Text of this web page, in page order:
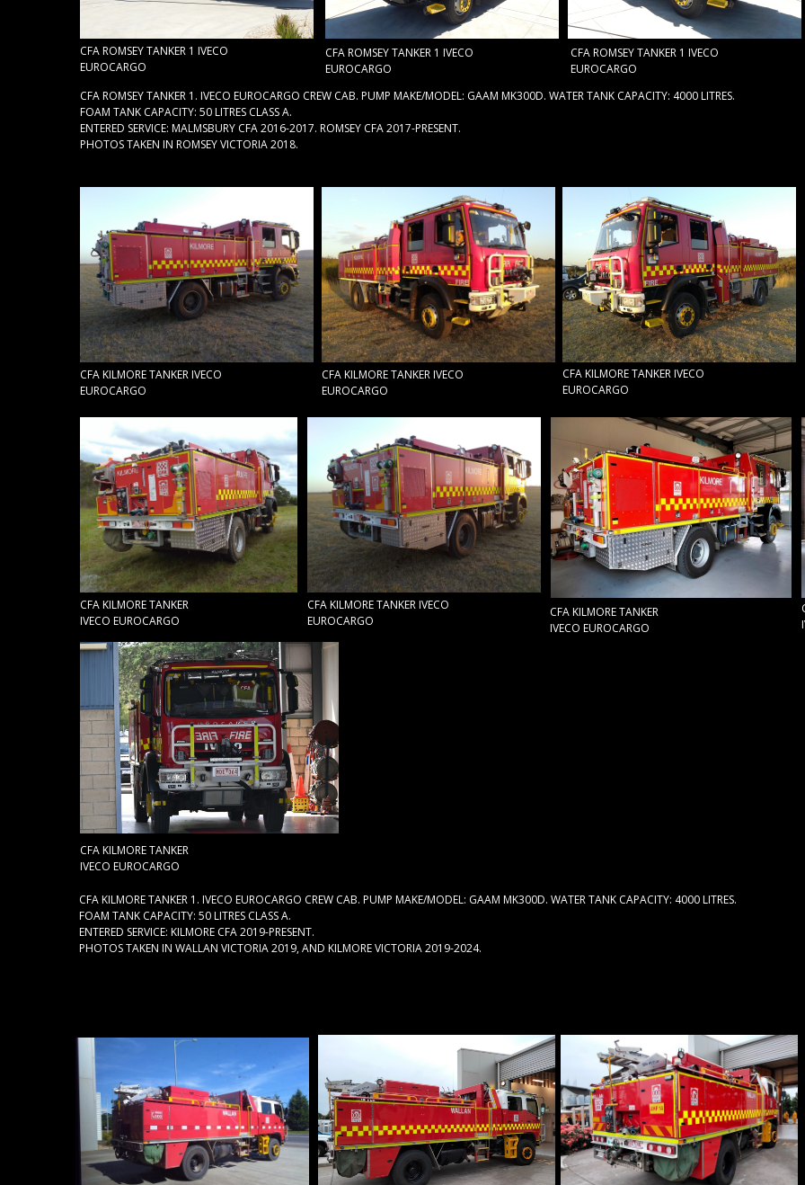
CFA KILMORE TANKER
IVECO EUROCARGO
CFA ROMSEY TANKER 1 IVECO
EUROCARGO
CFA ROMSEY TANKER 1 IVECO
EUROCARGO
CFA ROMSEY TANKER 1 IVECO
EUROCARGO
CFA KILMORE TANKER IVECO
EUROCARGO
CFA KILMORE TANKER IVECO
EUROCARGO
CFA KILMORE TANKER IVECO
EUROCARGO
CFA KILMORE TANKER IVECO
EUROCARGO
CFA KILMORE TANKER
IVECO EUROCARGO
CFA ROMSEY TANKER 1. IVECO EUROCARGO CREW CAB. PUMP MAKE/MODEL: GAAM MK300D. WATER TANK CAPACITY: 4000 LITRES.
FOAM TANK CAPACITY: 50 LITRES CLASS A.
ENTERED SERVICE: MALMSBURY CFA 2016-2017. ROMSEY CFA 2017-PRESENT.
PHOTOS TAKEN IN ROMSEY VICTORIA 2018.
CFA KILMORE TANKER 1. IVECO EUROCARGO CREW CAB. PUMP MAKE/MODEL: GAAM MK300D. WATER TANK CAPACITY: 4000 LITRES.
FOAM TANK CAPACITY: 50 LITRES CLASS A.
ENTERED SERVICE: KILMORE CFA 2019-PRESENT.
PHOTOS TAKEN IN WALLAN VICTORIA 2019, AND KILMORE VICTORIA 2019-2024.
CFA KILMORE TANKER
IVECO EUROCARGO